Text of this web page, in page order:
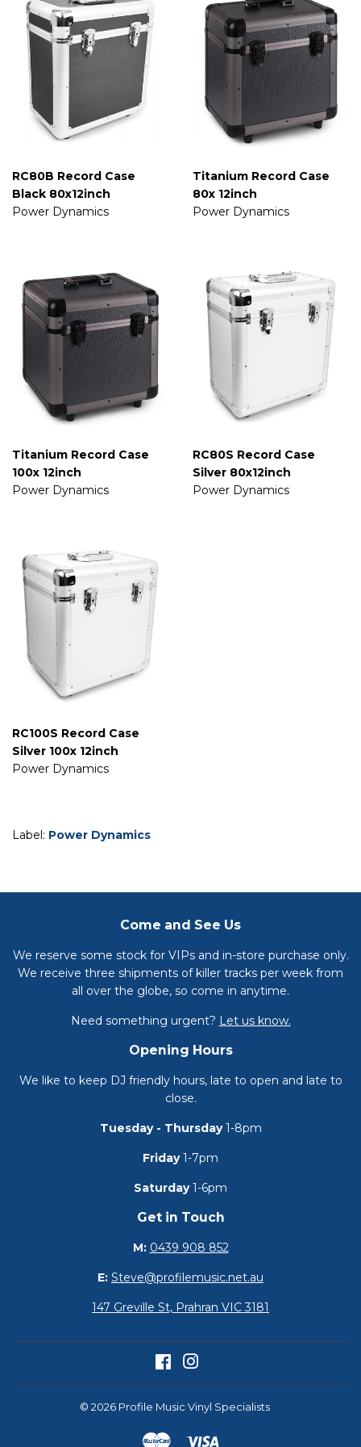
RC80B Record Case
Black 80x12inch
Power Dynamics
Titanium Record Case
80x 12inch
Power Dynamics
Titanium Record Case
100x 12inch
Power Dynamics
RC80S Record Case
Silver 80x12inch
Power Dynamics
RC100S Record Case
Silver 100x 12inch
Power Dynamics
Label: Power Dynamics
Come and See Us
We reserve some stock for VIPs and in-store purchase only.
We receive three shipments of killer tracks per week from
all over the globe, so come in anytime.
Need something urgent? Let us know.
Opening Hours
We like to keep DJ friendly hours, late to open and late to
close.
Tuesday - Thursday1-8pm
Friday1-7pm
Saturday1-6pm
Get in Touch
M: 0439 908 852
E: Steve@profilemusic.net.au
147 Greville St, Prahran VIC 3181
Facebook
© 2026 Profile Music Vinyl Specialists
Master